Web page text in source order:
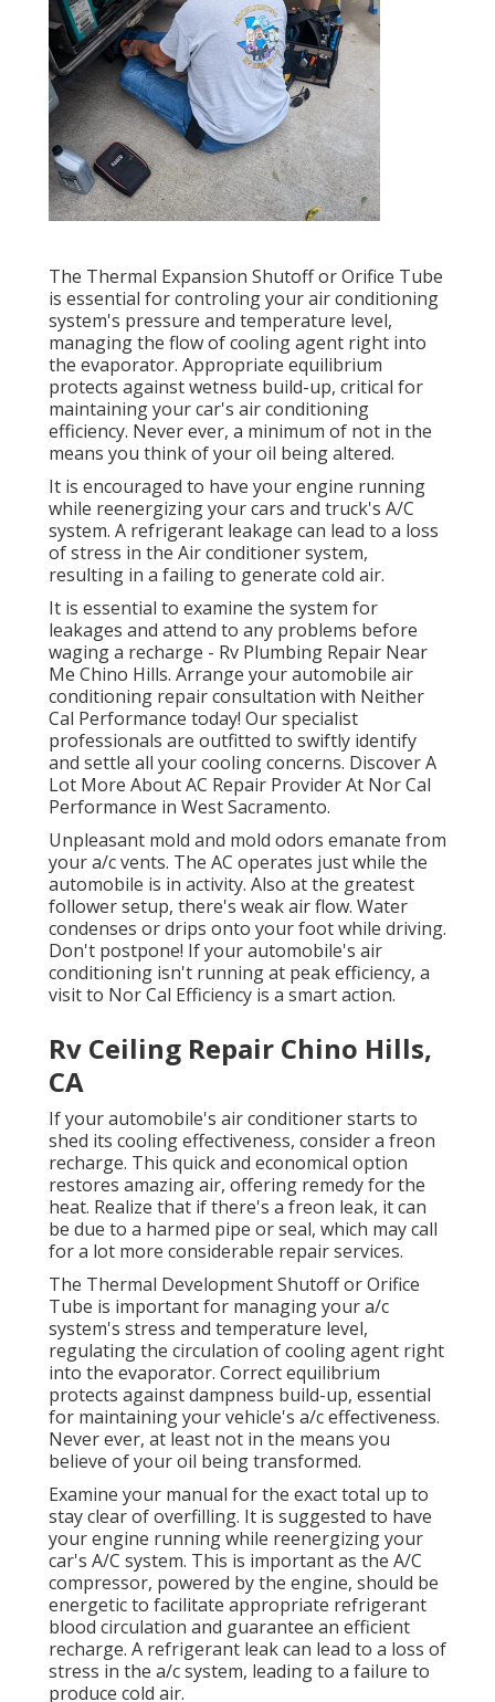
The Thermal Expansion Shutoff or Orifice Tube
is essential for controling your air conditioning
system's pressure and temperature level,
managing the flow of cooling agent right into
the evaporator. Appropriate equilibrium
protects against wetness build-up, critical for
maintaining your car's air conditioning
efficiency. Never ever, a minimum of not in the
means you think of your oil being altered.
It is encouraged to have your engine running
while reenergizing your cars and truck's A/C
system. A refrigerant leakage can lead to a loss
of stress in the Air conditioner system,
resulting in a failing to generate cold air.
It is essential to examine the system for
leakages and attend to any problems before
waging a recharge - Rv Plumbing Repair Near
Me Chino Hills. Arrange your automobile air
conditioning repair consultation with Neither
Cal Performance today! Our specialist
professionals are outfitted to swiftly identify
and settle all your cooling concerns. Discover A
Lot More About AC Repair Provider At Nor Cal
Performance in West Sacramento.
Unpleasant mold and mold odors emanate from
your a/c vents. The AC operates just while the
automobile is in activity. Also at the greatest
follower setup, there's weak air flow. Water
condenses or drips onto your foot while driving.
Don't postpone! If your automobile's air
conditioning isn't running at peak efficiency, a
visit to Nor Cal Efficiency is a smart action.
Rv Ceiling Repair Chino Hills,
CA
If your automobile's air conditioner starts to
shed its cooling effectiveness, consider a freon
recharge. This quick and economical option
restores amazing air, offering remedy for the
heat. Realize that if there's a freon leak, it can
be due to a harmed pipe or seal, which may call
for a lot more considerable repair services.
The Thermal Development Shutoff or Orifice
Tube is important for managing your a/c
system's stress and temperature level,
regulating the circulation of cooling agent right
into the evaporator. Correct equilibrium
protects against dampness build-up, essential
for maintaining your vehicle's a/c effectiveness.
Never ever, at least not in the means you
believe of your oil being transformed.
Examine your manual for the exact total up to
stay clear of overfilling. It is suggested to have
your engine running while reenergizing your
car's A/C system. This is important as the A/C
compressor, powered by the engine, should be
energetic to facilitate appropriate refrigerant
blood circulation and guarantee an efficient
recharge. A refrigerant leak can lead to a loss of
stress in the a/c system, leading to a failure to
produce cold air.